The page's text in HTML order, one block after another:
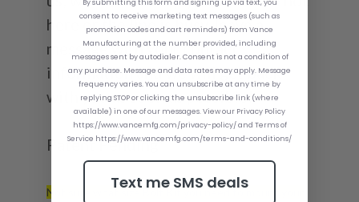
here or the line is busy, leave a
message with your contact
information and we will get back
with you as soon as possible!
Patent Pending*
Not sure what size Bolt Kit you need to mount your
By submitting this form and signing up via text, you
consent to receive marketing text messages (such as
promotion codes and cart reminders) from Vance
Manufacturing at the number provided, including
messages sent by autodialer. Consent is not a condition of
any purchase. Message and data rates may apply. Message
frequency varies. You can unsubscribe at any time by
replying STOP or clicking the unsubscribe link (where
available) in one of our messages. View our Privacy Policy
https://www.vancemfg.com/privacy-policy/ and Terms of
Service https://www.vancemfg.com/terms-and-conditions/
Text me SMS deals